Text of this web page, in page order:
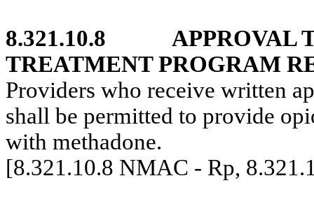
8.321.10.8
APPROVAL
TREATMENT PROGRAM
Providers who receive written
shall be permitted to provide
with methadone.
[8.321.10.8 NMAC - Rp,